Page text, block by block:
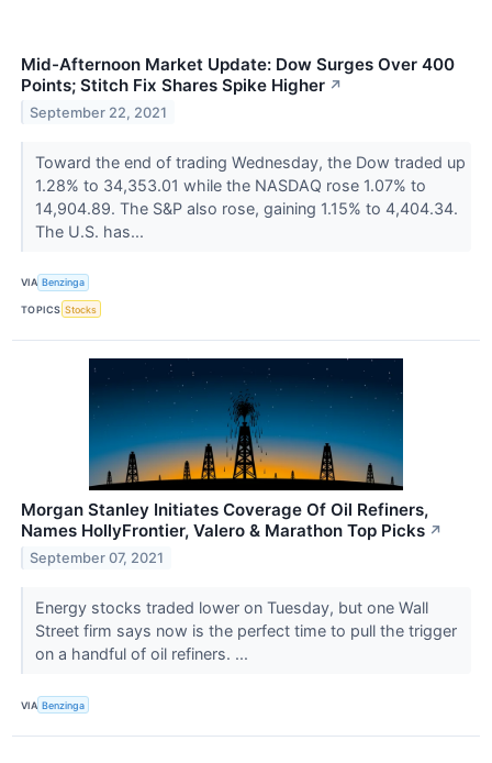
Mid-Afternoon Market Update: Dow Surges Over 400
Points; Stitch Fix Shares Spike Higher ↗
September 22, 2021
Toward the end of trading Wednesday, the Dow traded up
1.28% to 34,353.01 while the NASDAQ rose 1.07% to
14,904.89. The S&P also rose, gaining 1.15% to 4,404.34.
The U.S. has...
VIA Benzinga
TOPICS Stocks
Morgan Stanley Initiates Coverage Of Oil Refiners,
Names HollyFrontier, Valero & Marathon Top Picks ↗
September 07, 2021
Energy stocks traded lower on Tuesday, but one Wall
Street firm says now is the perfect time to pull the trigger
on a handful of oil refiners. ...
VIA Benzinga